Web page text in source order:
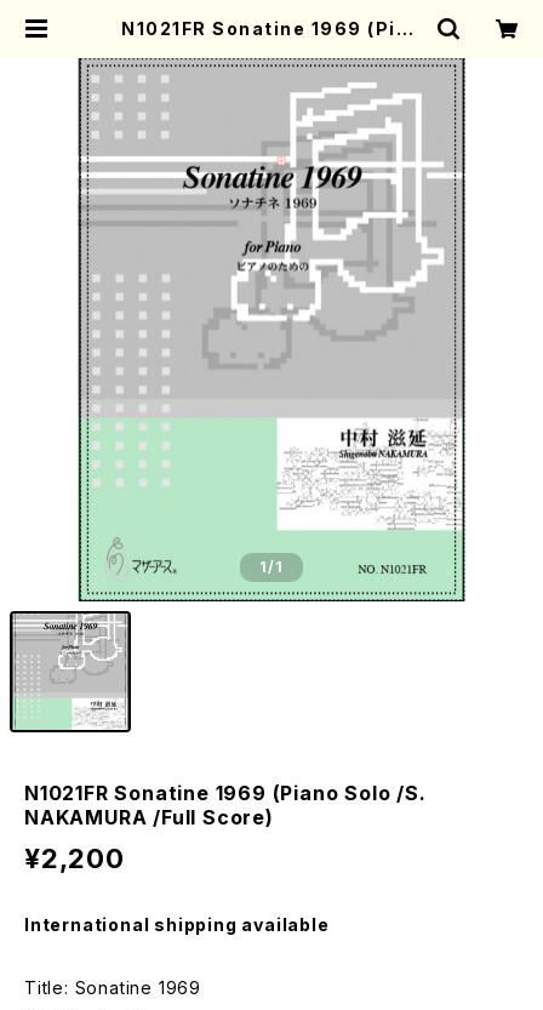
N1021FR Sonatine 1969 (Pian
ore) | Mother-Earth Online Sh
1/1
N1021FR Sonatine 1969 (Piano Solo /S.
NAKAMURA /Full Score)
¥2,200
International shipping available
Title: Sonatine 1969